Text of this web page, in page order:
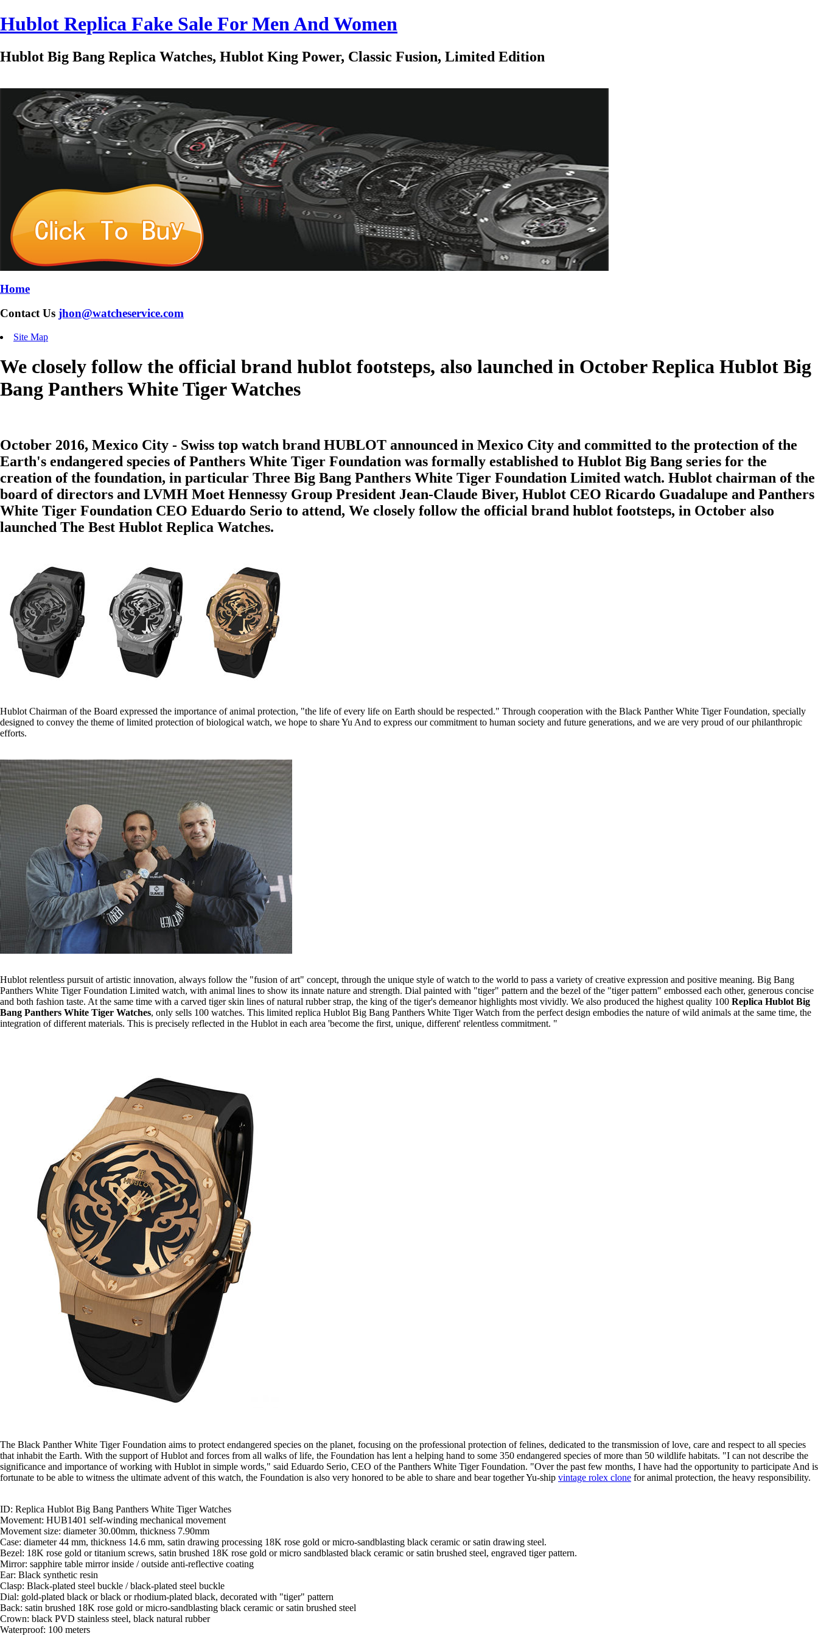
Hublot Replica Fake Sale For Men And Women
Hublot Big Bang Replica Watches, Hublot King Power, Classic Fusion, Limited Edition
Home
Contact Us jhon@watcheservice.com
Site Map
We closely follow the official brand hublot footsteps, also launched in October Replica Hublot Big
Bang Panthers White Tiger Watches
October 2016, Mexico City - Swiss top watch brand HUBLOT announced in Mexico City and committed to the protection of the
Earth's endangered species of Panthers White Tiger Foundation was formally established to Hublot Big Bang series for the
creation of the foundation, in particular Three Big Bang Panthers White Tiger Foundation Limited watch. Hublot chairman of the
board of directors and LVMH Moet Hennessy Group President Jean-Claude Biver, Hublot CEO Ricardo Guadalupe and Panthers
White Tiger Foundation CEO Eduardo Serio to attend, We closely follow the official brand hublot footsteps, in October also
launched The Best Hublot Replica Watches.
Hublot Chairman of the Board expressed the importance of animal protection, "the life of every life on Earth should be respected." Through cooperation with the Black Panther White Tiger Foundation, specially
designed to convey the theme of limited protection of biological watch, we hope to share Yu And to express our commitment to human society and future generations, and we are very proud of our philanthropic
efforts.
Hublot relentless pursuit of artistic innovation, always follow the "fusion of art" concept, through the unique style of watch to the world to pass a variety of creative expression and positive meaning. Big Bang
Panthers White Tiger Foundation Limited watch, with animal lines to show its innate nature and strength. Dial painted with "tiger" pattern and the bezel of the "tiger pattern" embossed each other, generous concise
and both fashion taste. At the same time with a carved tiger skin lines of natural rubber strap, the king of the tiger's demeanor highlights most vividly. We also produced the highest quality 100 Replica Hublot Big
Bang Panthers White Tiger Watches, only sells 100 watches. This limited replica Hublot Big Bang Panthers White Tiger Watch from the perfect design embodies the nature of wild animals at the same time, the
integration of different materials. This is precisely reflected in the Hublot in each area 'become the first, unique, different' relentless commitment. "
The Black Panther White Tiger Foundation aims to protect endangered species on the planet, focusing on the professional protection of felines, dedicated to the transmission of love, care and respect to all species
that inhabit the Earth. With the support of Hublot and forces from all walks of life, the Foundation has lent a helping hand to some 350 endangered species of more than 50 wildlife habitats. "I can not describe the
significance and importance of working with Hublot in simple words," said Eduardo Serio, CEO of the Panthers White Tiger Foundation. "Over the past few months, I have had the opportunity to participate And is
fortunate to be able to witness the ultimate advent of this watch, the Foundation is also very honored to be able to share and bear together Yu-ship vintage rolex clone for animal protection, the heavy responsibility.
ID: Replica Hublot Big Bang Panthers White Tiger Watches
Movement: HUB1401 self-winding mechanical movement
Movement size: diameter 30.00mm, thickness 7.90mm
Case: diameter 44 mm, thickness 14.6 mm, satin drawing processing 18K rose gold or micro-sandblasting black ceramic or satin drawing steel.
Bezel: 18K rose gold or titanium screws, satin brushed 18K rose gold or micro sandblasted black ceramic or satin brushed steel, engraved tiger pattern.
Mirror: sapphire table mirror inside / outside anti-reflective coating
Ear: Black synthetic resin
Clasp: Black-plated steel buckle / black-plated steel buckle
Dial: gold-plated black or black or rhodium-plated black, decorated with "tiger" pattern
Back: satin brushed 18K rose gold or micro-sandblasting black ceramic or satin brushed steel
Crown: black PVD stainless steel, black natural rubber
Waterproof: 100 meters